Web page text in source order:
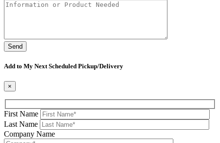
Add to My Next Scheduled Pickup/Delivery
×
First Name
Last Name
Company Name